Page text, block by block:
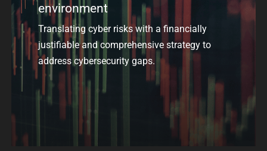
environment
Translating cyber risks with a financially
justifiable and comprehensive strategy to
address cybersecurity gaps.